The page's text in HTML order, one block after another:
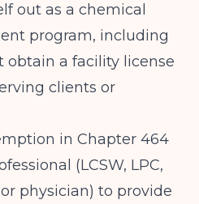
out as a chemical
program, including
obtain a facility license
clients or
in Chapter 464
(LCSW, LPC,
physician) to provide